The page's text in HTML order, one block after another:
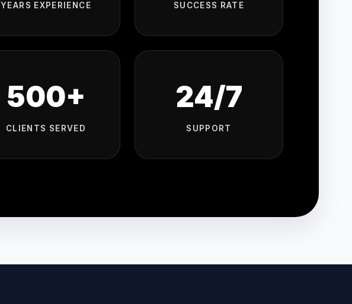
YEARS EXPERIENCE SUCCESS RATE
500+
CLIENTS SERVED
24/7
SUPPORT